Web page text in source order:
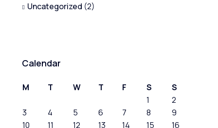
Uncategorized (2)
Calendar
M T W T F S
S
1
2
3
4 5 6 7 8
9
10
11 12 13 14 15
16